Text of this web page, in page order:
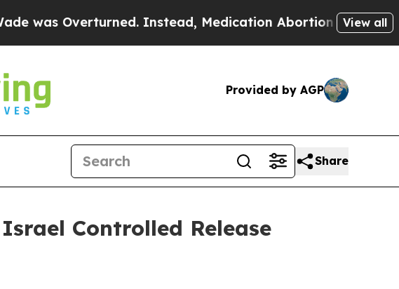
Overturned. Instead, Medication Abortion BecameView all
Provided by AGP
Share
Controlled Release